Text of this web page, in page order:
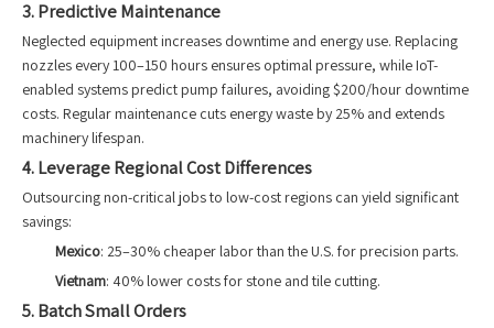
3. Predictive Maintenance
Neglected equipment increases downtime and energy use. Replacing
nozzles every 100–150 hours ensures optimal pressure, while IoT-
enabled systems predict pump failures, avoiding $200/hour downtime
costs. Regular maintenance cuts energy waste by 25% and extends
machinery lifespan.
4. Leverage Regional Cost Differences
Outsourcing non-critical jobs to low-cost regions can yield significant
savings:
Mexico: 25–30% cheaper labor than the U.S. for precision parts.
Vietnam: 40% lower costs for stone and tile cutting.
5. Batch Small Orders